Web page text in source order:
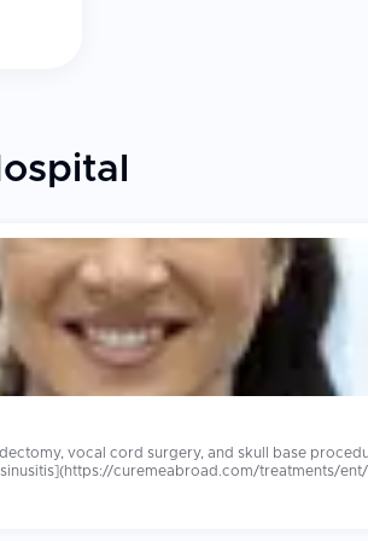
vocal cord surgery, and skull base
curemeabroad.com/treatments/
surgeons and comprehensive audiology support.